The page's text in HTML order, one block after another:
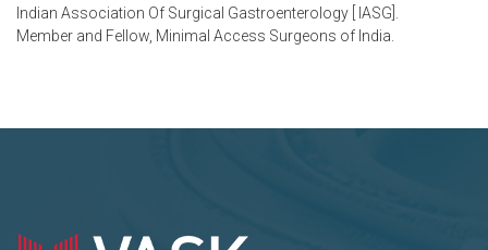
Indian Association Of Surgical Gastroenterology [ IASG].
Member and Fellow, Minimal Access Surgeons of India.